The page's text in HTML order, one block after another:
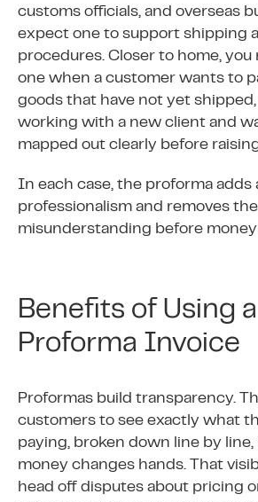
customs officials, and overseas
expect one to support shipping
procedures. Closer to home, you
one when a customer wants to
goods that have not yet
working with a new client and
mapped out clearly before
In each case, the proforma adds
professionalism and removes
misunderstanding before
Benefits of Using a
Proforma Invoice
Proformas build transparency.
customers to see exactly what
paying, broken down line by line,
money changes hands. That
head off disputes about pricing